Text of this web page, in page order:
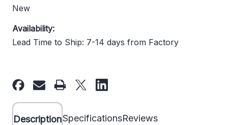
New
Availability:
Lead Time to Ship: 7-14 days from Factory
Current
Stock:
DescriptionSpecificationsReviews